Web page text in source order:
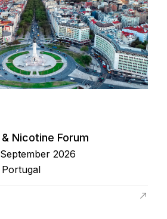
Nicotine Forum
2026
Portugal